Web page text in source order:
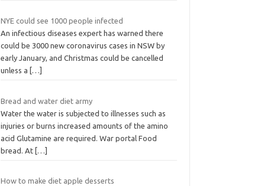
NYE could see 1000 people infected
An infectious diseases expert has warned there
could be 3000 new coronavirus cases in NSW by
early January, and Christmas could be cancelled
unless a
[…]
Bread and water diet army
Water the water is subjected to illnesses such as
injuries or burns increased amounts of the amino
acid Glutamine are required. War portal Food
bread. At […]
How to make diet apple desserts